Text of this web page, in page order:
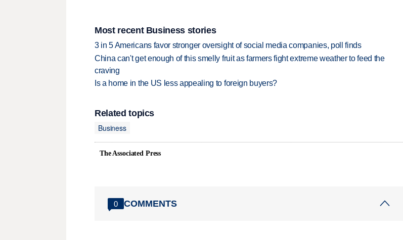
Most recent Business stories
3 in 5 Americans favor stronger oversight of social media companies, poll finds
China can't get enough of this smelly fruit as farmers fight extreme weather to feed the
craving
Is a home in the US less appealing to foreign buyers?
Related topics
Business
The Associated Press
0 COMMENTS